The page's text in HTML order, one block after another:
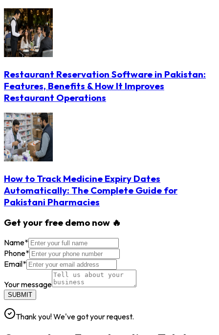
Restaurant Reservation Software in Pakistan:
Features, Benefits & How It Improves
Restaurant Operations
How to Track Medicine Expiry Dates
Automatically: The Complete Guide for
Pakistani Pharmacies
Get your free demo now 🔥
Name*
Phone*
Email*
Your message
SUBMIT
Thank you! We've got your request.